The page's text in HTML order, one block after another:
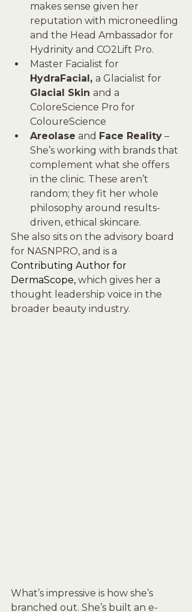
makes sense given her
reputation with microneedling
and the Head Ambassador for
Hydrinity and CO2Lift Pro.
Master Facialist for
HydraFacial, a Glacialist for
Glacial Skin and a
ColoreScience Pro for
ColoureScience
Areolase and Face Reality –
She’s working with brands that
complement what she offers
in the clinic. These aren’t
random; they fit her whole
philosophy around results-
driven, ethical skincare.
She also sits on the advisory board
for NASNPRO, and is a
Contributing Author for
DermaScope, which gives her a
thought leadership voice in the
broader beauty industry.
What’s impressive is how she’s
branched out. She’s built an e-